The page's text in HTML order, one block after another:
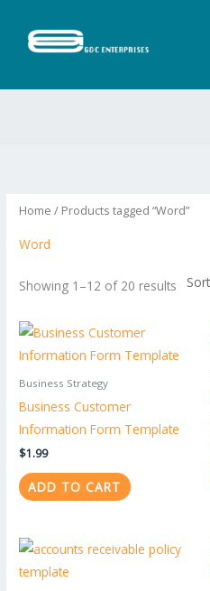
content
Home / Products tagged “Word”
Word
Showing 1–12 of 20 results
Business Strategy
Business Customer
Information Form Template
$1.99
ADD TO CART